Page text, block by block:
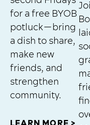
for a free BYOB
potluck—bring
a dish to share,
make new
friends, and
strengthen
community.